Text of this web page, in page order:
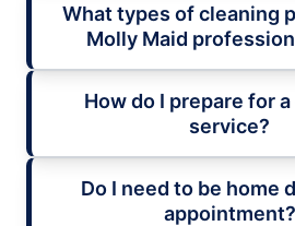
What types of cleaning
Molly Maid
How do I prepare for
service?
Do I need to be home
appointment?